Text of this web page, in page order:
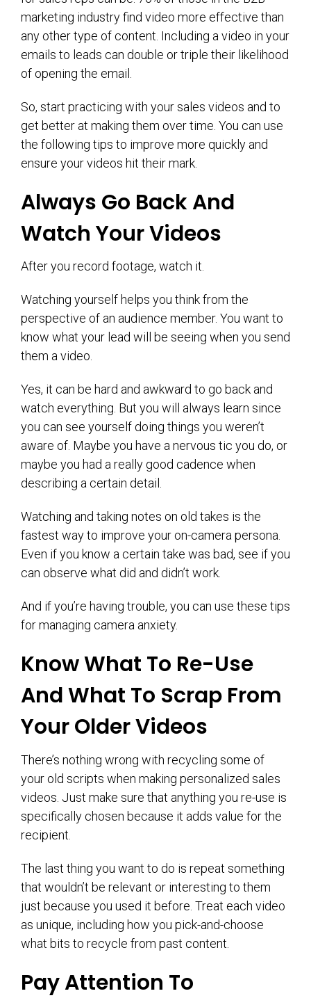
marketing industry find video more effective than
any other type of content. Including a video in your
emails to leads can double or triple their likelihood
of opening the email.
So, start practicing with your sales videos and to
get better at making them over time. You can use
the following tips to improve more quickly and
ensure your videos hit their mark.
Always Go Back And
Watch Your Videos
After you record footage, watch it.
Watching yourself helps you think from the
perspective of an audience member. You want to
know what your lead will be seeing when you send
them a video.
Yes, it can be hard and awkward to go back and
watch everything. But you will always learn since
you can see yourself doing things you weren’t
aware of. Maybe you have a nervous tic you do, or
maybe you had a really good cadence when
describing a certain detail.
Watching and taking notes on old takes is the
fastest way to improve your on-camera persona.
Even if you know a certain take was bad, see if you
can observe what did and didn’t work.
And if you’re having trouble, you can use these tips
for managing camera anxiety.
Know What To Re-Use
And What To Scrap From
Your Older Videos
There’s nothing wrong with recycling some of
your old scripts when making personalized sales
videos. Just make sure that anything you re-use is
specifically chosen because it adds value for the
recipient.
The last thing you want to do is repeat something
that wouldn’t be relevant or interesting to them
just because you used it before. Treat each video
as unique, including how you pick-and-choose
what bits to recycle from past content.
Pay Attention To